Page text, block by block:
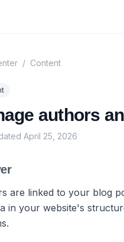
/ Content
authors
April 25, 2026
are linked to your blog
in your website's